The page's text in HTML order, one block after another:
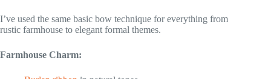
I’ve used the same basic bow technique for everything from
rustic farmhouse to elegant formal themes.
Farmhouse Charm: